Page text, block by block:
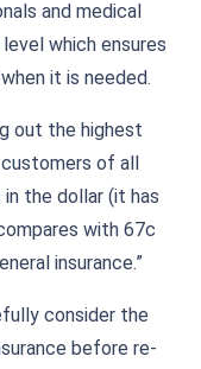
and medical
which ensures
it is needed.
out the highest
of all
the dollar (it has
with 67c
insurance.”
consider the
before re-